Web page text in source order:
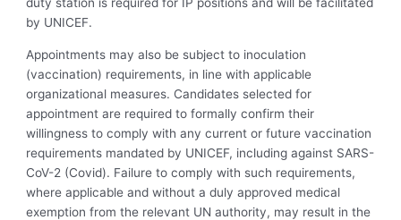
duty station is required for IP positions and will be facilitated
by UNICEF.
Appointments may also be subject to inoculation
(vaccination) requirements, in line with applicable
organizational measures. Candidates selected for
appointment are required to formally confirm their
willingness to comply with any current or future vaccination
requirements mandated by UNICEF, including against SARS-
CoV-2 (Covid). Failure to comply with such requirements,
where applicable and without a duly approved medical
exemption from the relevant UN authority, may result in the